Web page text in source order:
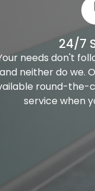
24/7
needs don't
and neither do we.
round-the-
service when